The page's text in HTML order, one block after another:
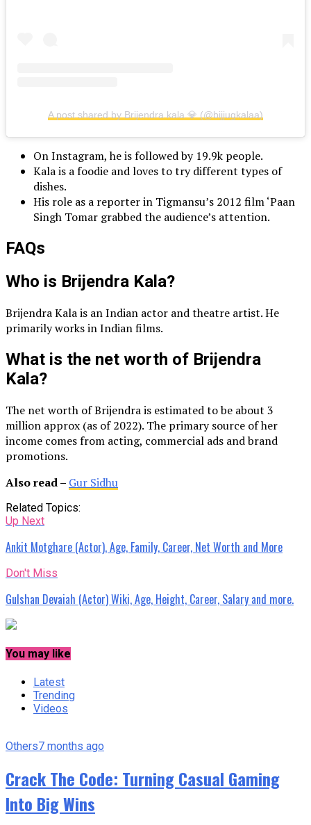
A post shared by Brijendra kala 💎 (@bijjugkalaa)
On Instagram, he is followed by 19.9k people.
Kala is a foodie and loves to try different types of
dishes.
His role as a reporter in Tigmansu’s 2012 film ‘Paan
Singh Tomar grabbed the audience’s attention.
FAQs
Who is Brijendra Kala?
Brijendra Kala is an Indian actor and theatre artist. He
primarily works in Indian films.
What is the net worth of Brijendra
Kala?
The net worth of Brijendra is estimated to be about 3
million approx (as of 2022). The primary source of her
income comes from acting, commercial ads and brand
promotions.
Also read – Gur Sidhu
Related Topics:
Up Next
Ankit Motghare (Actor), Age, Family, Career, Net Worth and More
Don't Miss
Gulshan Devaiah (Actor) Wiki, Age, Height, Career, Salary and more.
You may like
Latest
Trending
Videos
Others7 months ago
Crack The Code: Turning Casual Gaming
Into Big Wins